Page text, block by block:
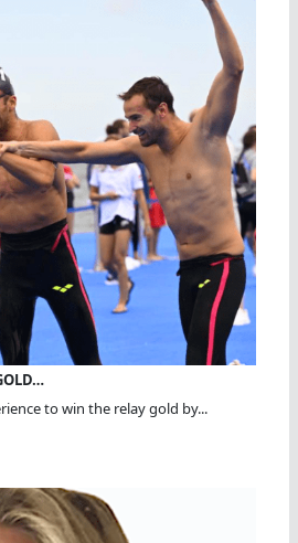
to win the relay gold by...